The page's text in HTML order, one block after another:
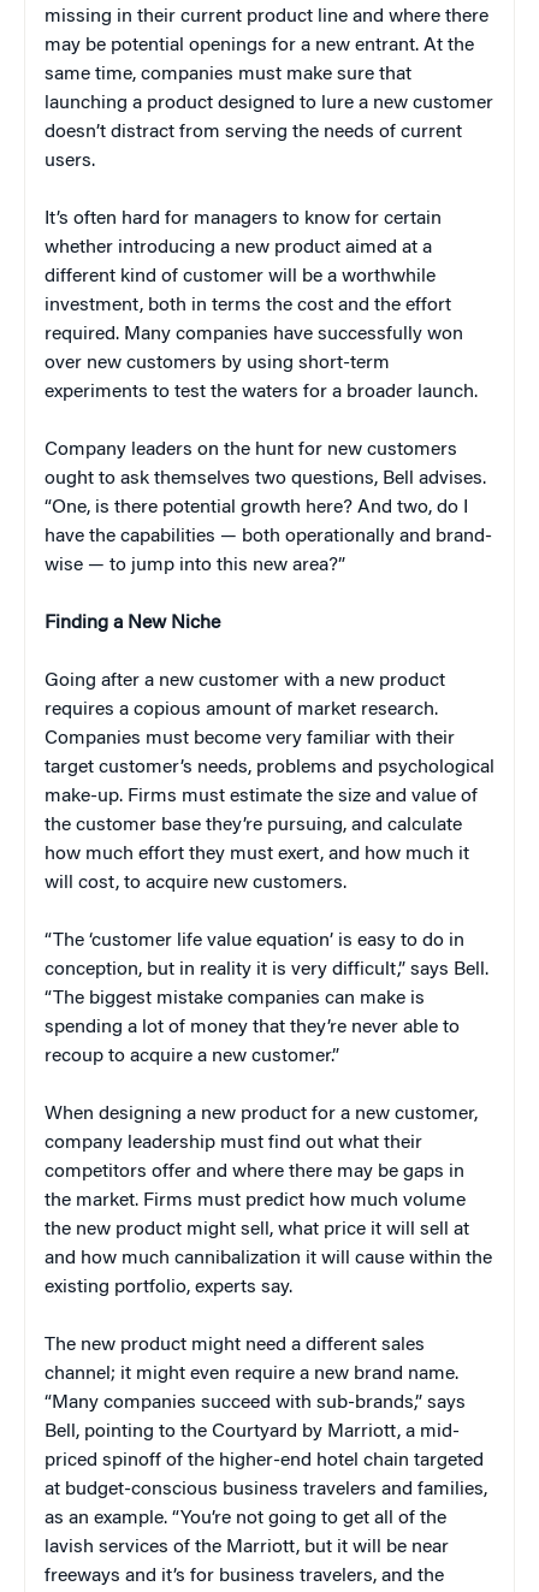
missing in their current product line and where there
may be potential openings for a new entrant. At the
same time, companies must make sure that
launching a product designed to lure a new customer
doesn’t distract from serving the needs of current
users.
It’s often hard for managers to know for certain
whether introducing a new product aimed at a
different kind of customer will be a worthwhile
investment, both in terms the cost and the effort
required. Many companies have successfully won
over new customers by using short-term
experiments to test the waters for a broader launch.
Company leaders on the hunt for new customers
ought to ask themselves two questions, Bell advises.
“One, is there potential growth here? And two, do I
have the capabilities — both operationally and brand-
wise — to jump into this new area?”
Finding a New Niche
Going after a new customer with a new product
requires a copious amount of market research.
Companies must become very familiar with their
target customer’s needs, problems and psychological
make-up. Firms must estimate the size and value of
the customer base they’re pursuing, and calculate
how much effort they must exert, and how much it
will cost, to acquire new customers.
“The ‘customer life value equation’ is easy to do in
conception, but in reality it is very difficult,” says Bell.
“The biggest mistake companies can make is
spending a lot of money that they’re never able to
recoup to acquire a new customer.”
When designing a new product for a new customer,
company leadership must find out what their
competitors offer and where there may be gaps in
the market. Firms must predict how much volume
the new product might sell, what price it will sell at
and how much cannibalization it will cause within the
existing portfolio, experts say.
The new product might need a different sales
channel; it might even require a new brand name.
“Many companies succeed with sub-brands,” says
Bell, pointing to the Courtyard by Marriott, a mid-
priced spinoff of the higher-end hotel chain targeted
at budget-conscious business travelers and families,
as an example. “You’re not going to get all of the
lavish services of the Marriott, but it will be near
freeways and it’s for business travelers, and the